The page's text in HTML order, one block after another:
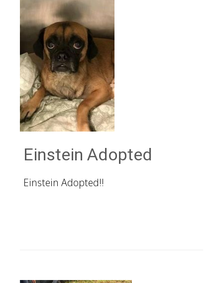
Einstein Adopted
Einstein Adopted!!